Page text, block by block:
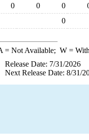
0 0 0
0
= Not Available; W=
Release Date: 7/31/2026
Next Release Date: 8/31/